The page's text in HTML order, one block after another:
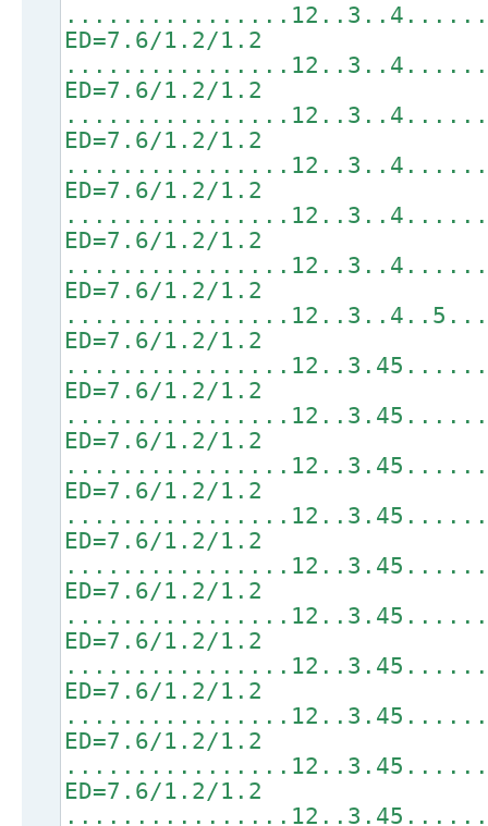
ED=7.6/1.2/1.2
ED=7.6/1.2/1.2
ED=7.6/1.2/1.2
ED=7.6/1.2/1.2
ED=7.6/1.2/1.2
ED=7.6/1.2/1.2
ED=7.6/1.2/1.2
ED=7.6/1.2/1.2
ED=7.6/1.2/1.2
ED=7.6/1.2/1.2
ED=7.6/1.2/1.2
ED=7.6/1.2/1.2
ED=7.6/1.2/1.2
ED=7.6/1.2/1.2
ED=7.6/1.2/1.2
ED=7.6/1.2/1.2